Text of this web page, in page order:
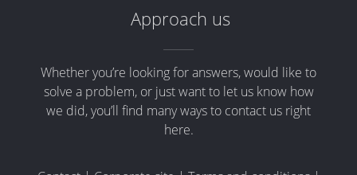
Approach us
Whether you’re looking for answers, would like to
solve a problem, or just want to let us know how
we did, you’ll find many ways to contact us right
here.